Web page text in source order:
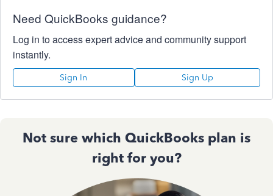
Need QuickBooks guidance?
Log in to access expert advice and community support
instantly.
Sign In Sign Up
Not sure which QuickBooks plan is
right for you?